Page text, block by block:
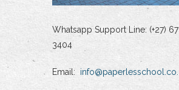
Whatsapp Support Line: (+27)
3404
Email: